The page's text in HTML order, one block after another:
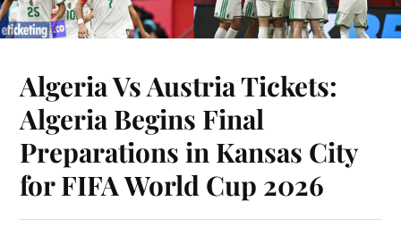
Algeria Vs Austria Tickets:
Algeria Begins Final
Preparations in Kansas City
for FIFA World Cup 2026